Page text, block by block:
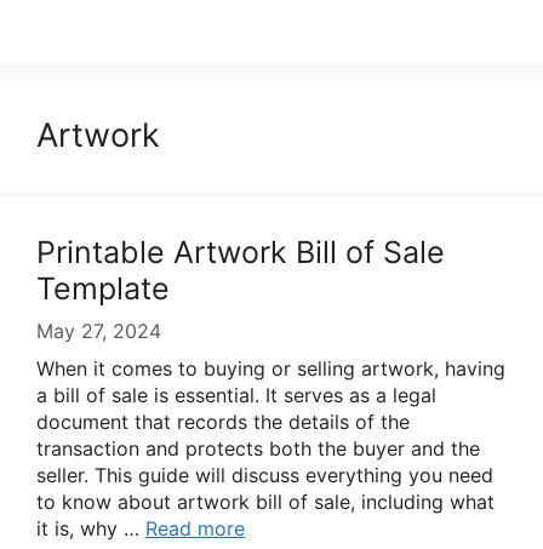
Artwork
Printable Artwork Bill of Sale
Template
May 27, 2024
When it comes to buying or selling artwork, having
a bill of sale is essential. It serves as a legal
document that records the details of the
transaction and protects both the buyer and the
seller. This guide will discuss everything you need
to know about artwork bill of sale, including what
it is, why … Read more